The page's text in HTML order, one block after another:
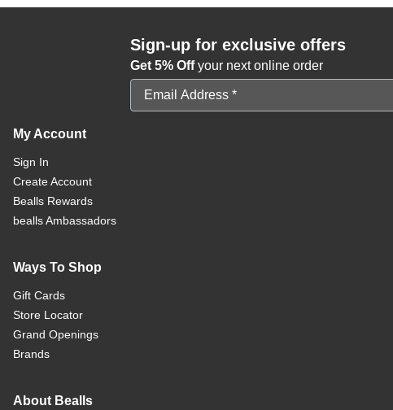
Sign-up for exclusive offers
Get 5% Offyour next online order
Email Address
My Account
Sign In
Create Account
Bealls Rewards
bealls Ambassadors
Ways To Shop
Gift Cards
Store Locator
Grand Openings
Brands
About Bealls